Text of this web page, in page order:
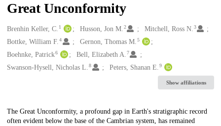
Great Unconformity
Creators
Brenhin Keller, C. 1 Husson, Jon M.2 Mitchell, Ross N.3
Bottke, William F. 4 Gernon, Thomas M.5
Boehnke, Patrick6 Bell, Elizabeth A.7
Swanson-Hysell, Nicholas L. 8 Peters, Shanan E.9
Show affiliations
Description
The Great Unconformity, a profound gap in Earth's stratigraphic record
often evident below the base of the Cambrian system, has remained